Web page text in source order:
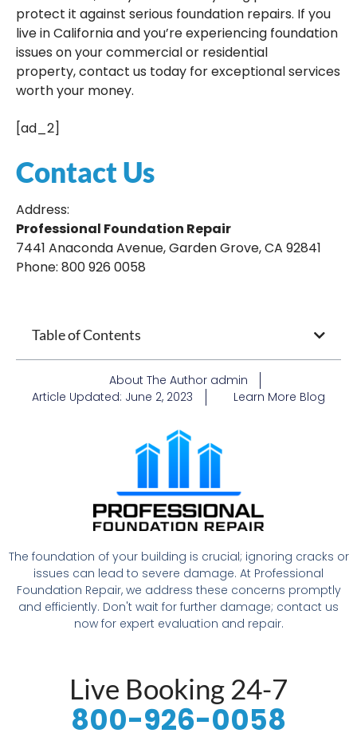
protect it against serious foundation repairs. If you
live in California and you’re experiencing foundation
issues on your commercial or residential
property, contact us today for exceptional services
worth your money.
[ad_2]
Contact Us
Address:
Professional Foundation Repair
7441 Anaconda Avenue, Garden Grove, CA 92841
Phone: 800 926 0058
Table of Contents
About The Authoradmin
Article Updated: June 2, 2023 Learn More Blog
The foundation of your building is crucial; ignoring cracks or
issues can lead to severe damage. At Professional
Foundation Repair, we address these concerns promptly
and efficiently. Don't wait for further damage; contact us
now for expert evaluation and repair.
Live Booking 24-7
800-926-0058